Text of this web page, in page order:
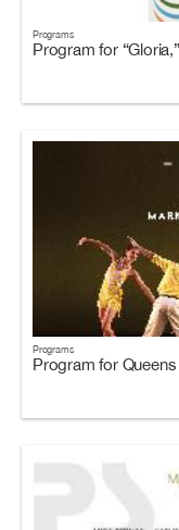
Programs
Program for
Programs
Program for